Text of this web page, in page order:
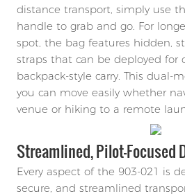
distance transport, simply use
handle to grab and go. For
spot, the bag features hidden,
straps that can be deployed for
backpack-style carry. This dual-
you can move easily whether
venue or hiking to a remote
Streamlined, Pilot-Focused
Every aspect of the 903-021 is
secure, and streamlined